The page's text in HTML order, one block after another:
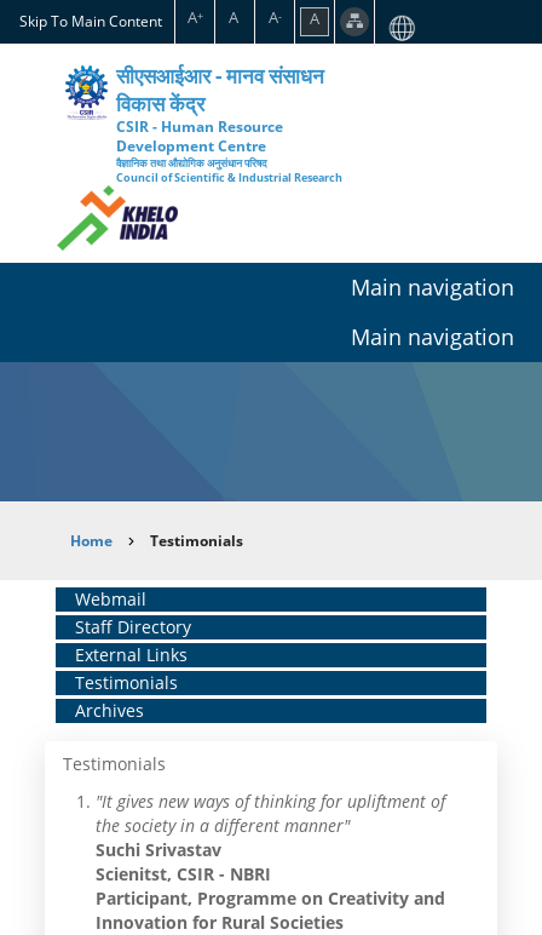
Skip
to
content
Skip To Main Content A+ A A- A
सीएसआईआर - मानव संसाधन
विकास केंद्र
CSIR - Human Resource
Development Centre
वैज्ञानिक तथा औद्योगिक अनुसंधान परिषद
Council of Scientific & Industrial Research
Main navigation
Main navigation
Breadcrumb
Home Testimonials
Home
Middle
Menu
Webmail
Staff Directory
External Links
Testimonials
Archives
Testimonials
"It gives new ways of thinking for upliftment of
the society in a different manner"
Suchi Srivastav
Scienitst, CSIR - NBRI
Participant, Programme on Creativity and
Innovation for Rural Societies